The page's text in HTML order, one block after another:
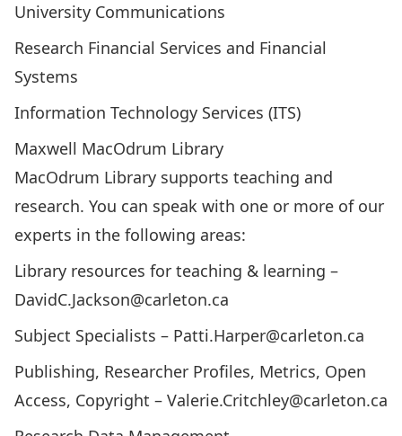
University Communications
Research Financial Services and Financial
Systems
Information Technology Services (ITS)
Maxwell MacOdrum Library
MacOdrum Library supports teaching and
research. You can speak with one or more of our
experts in the following areas:
Library resources for teaching & learning –
DavidC.Jackson@carleton.ca
Subject Specialists – Patti.Harper@carleton.ca
Publishing, Researcher Profiles, Metrics, Open
Access, Copyright – Valerie.Critchley@carleton.ca